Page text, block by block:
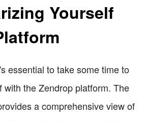
Yourself
essential to take some time to
with the Zendrop platform. The
a comprehensive view of